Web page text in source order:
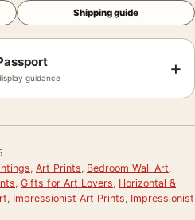
Shipping guide
guidance +
Art Prints Bedroom Wall Art
Gifts for Art Lovers Horizontal &
Impressionist Art Prints Impressionist